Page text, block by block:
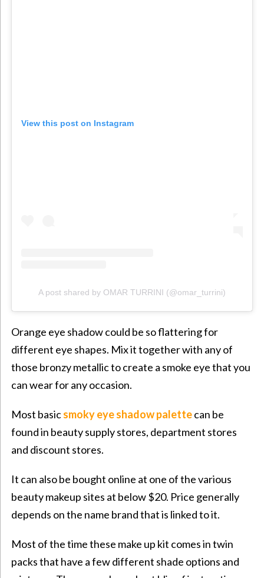
View this post on Instagram
A post shared by OMAR TURRINI (@omar_turrini)
Orange eye shadow could be so flattering for
different eye shapes. Mix it together with any of
those bronzy metallic to create a smoke eye that you
can wear for any occasion.
Most basicsmoky eye shadow palettecan be
found in beauty supply stores, department stores
and discount stores.
It can also be bought online at one of the various
beauty makeup sites at below $20. Price generally
depends on the name brand that is linked to it.
Most of the time these make up kit comes in twin
packs that have a few different shade options and